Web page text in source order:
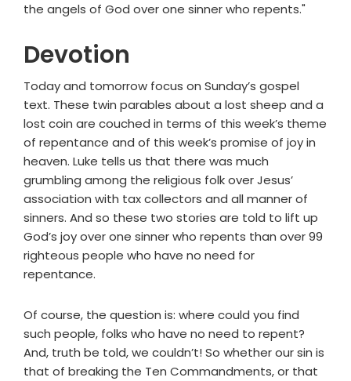
the angels of God over one sinner who repents."
Devotion
Today and tomorrow focus on Sunday’s gospel
text. These twin parables about a lost sheep and a
lost coin are couched in terms of this week’s theme
of repentance and of this week’s promise of joy in
heaven. Luke tells us that there was much
grumbling among the religious folk over Jesus’
association with tax collectors and all manner of
sinners. And so these two stories are told to lift up
God’s joy over one sinner who repents than over 99
righteous people who have no need for
repentance.
Of course, the question is: where could you find
such people, folks who have no need to repent?
And, truth be told, we couldn’t! So whether our sin is
that of breaking the Ten Commandments, or that